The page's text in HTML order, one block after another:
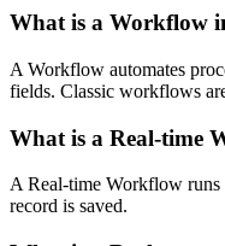
What is a Workflow
A Workflow automates
fields. Classic workflows
What is a Real-time
A Real-time Workflow runs
record is saved.